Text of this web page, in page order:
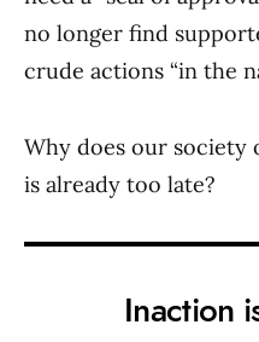
no longer find
crude actions “in the
Why does our society
is already too late?
Inaction